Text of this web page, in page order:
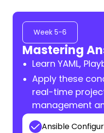
Week 5-6
Mastering
Learn YAML,
Apply these
real-time
management
Ansible